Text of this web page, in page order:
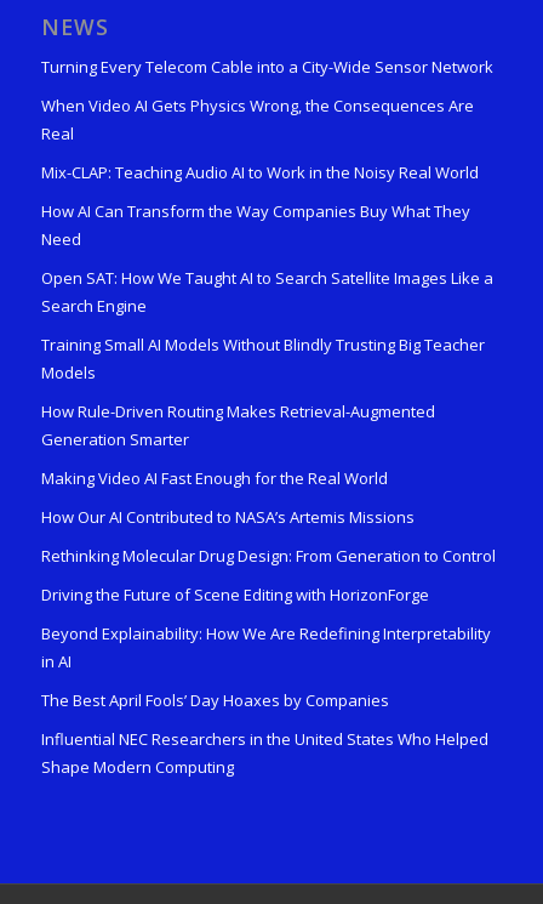
NEWS
Turning Every Telecom Cable into a City-Wide Sensor Network
When Video AI Gets Physics Wrong, the Consequences Are
Real
Mix-CLAP: Teaching Audio AI to Work in the Noisy Real World
How AI Can Transform the Way Companies Buy What They
Need
Open SAT: How We Taught AI to Search Satellite Images Like a
Search Engine
Training Small AI Models Without Blindly Trusting Big Teacher
Models
How Rule-Driven Routing Makes Retrieval-Augmented
Generation Smarter
Making Video AI Fast Enough for the Real World
How Our AI Contributed to NASA’s Artemis Missions
Rethinking Molecular Drug Design: From Generation to Control
Driving the Future of Scene Editing with HorizonForge
Beyond Explainability: How We Are Redefining Interpretability
in AI
The Best April Fools’ Day Hoaxes by Companies
Influential NEC Researchers in the United States Who Helped
Shape Modern Computing